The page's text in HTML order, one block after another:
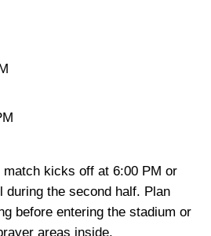
match kicks off at 6:00 PM or
during the second half. Plan
before entering the stadium or
areas inside.